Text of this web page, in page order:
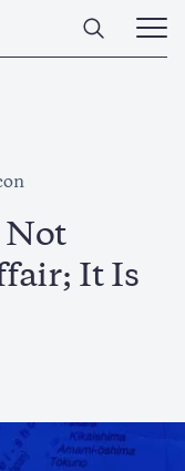
Open
Main
Not
It Is